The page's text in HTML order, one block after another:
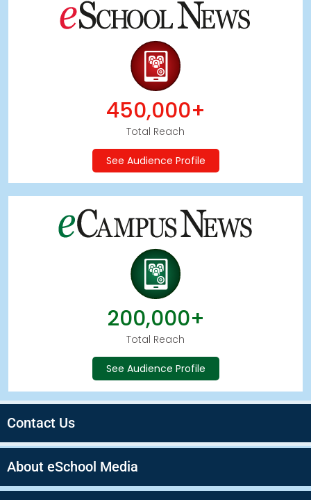
450,000+
Total Reach
See Audience Profile
200,000+
Total Reach
See Audience Profile
Contact Us
About eSchool Media